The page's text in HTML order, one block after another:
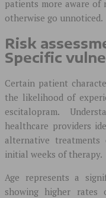
patients more aware of
otherwise go unnoticed.
Risk
Specific
Certain patient
the likelihood of
escitalopram.
healthcare providers
alternative
initial weeks of therapy.
Age represents a
showing higher rates